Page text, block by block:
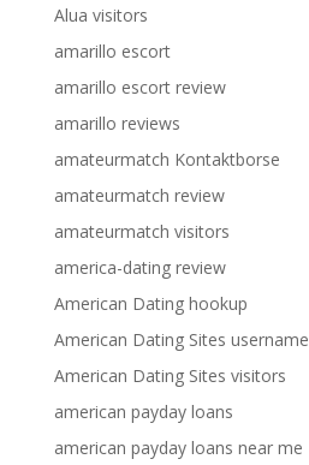
Alua visitors
amarillo escort
amarillo escort review
amarillo reviews
amateurmatch Kontaktborse
amateurmatch review
amateurmatch visitors
america-dating review
American Dating hookup
American Dating Sites username
American Dating Sites visitors
american payday loans
american payday loans near me